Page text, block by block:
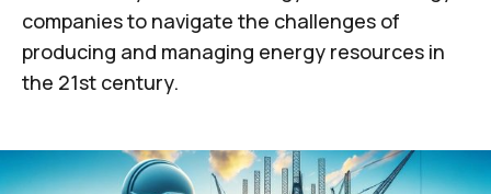
companies to navigate the challenges of
producing and managing energy resources in
the 21st century.